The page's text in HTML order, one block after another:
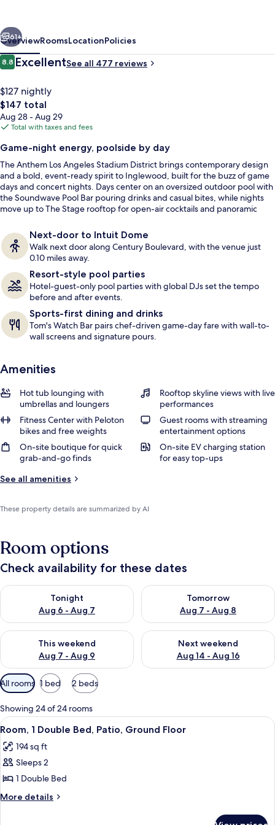
District,
Tapestry
by
Hilton
Bar (on property)
Next
61+
OverviewRoomsLocationPolicies
Reviews
8.88.8 out of 10
ExcellentSee all 477 reviews
$127 nightly
The
total
price
$147
$147 total
Aug 28 - Aug 29
Total with taxes and fees
Game-night energy, poolside by day
The Anthem Los Angeles Stadium District brings contemporary design
and a bold, event-ready spirit to Inglewood, built for the buzz of game
days and concert nights. Days center on an oversized outdoor pool with
the Soundwave Pool Bar pouring drinks and casual bites, while nights
move up to The Stage rooftop for open-air cocktails and panoramic
Next-door to Intuit Dome
Walk next door along Century Boulevard, with the venue just
0.10 miles away.
Resort-style pool parties
Hotel-guest-only pool parties with global DJs set the tempo
before and after events.
Sports-first dining and drinks
Tom's Watch Bar pairs chef-driven game-day fare with wall-to-
wall screens and signature pours.
Amenities
Hot tub lounging with
umbrellas and loungers
Rooftop skyline views with live
performances
Fitness Center with Peloton
bikes and free weights
Guest rooms with streaming
entertainment options
On-site boutique for quick
grab-and-go finds
On-site EV charging station
for easy top-ups
See all amenities
These property details are summarized by AI
Room options
Check availability for these dates
Tonight
Aug 6 - Aug 7
Check availability for tonight Aug 6 - Aug 7
Tomorrow
Aug 7 - Aug 8
Check availability for
This weekend
Aug 7 - Aug 9
Check availability for this weekend Aug 7 - Aug 9
Next weekend
Aug 14 - Aug 16
Check availability for next
Available
filters
for
rooms
All rooms 1 bed 2 beds
Showing 24 of 24 rooms
View
all
photos
for
Room,
1
A modern bedroom with a wooden
6
Room, 1 Double Bed, Patio, Ground Floor
194 sq ft
Sleeps 2
1 Double Bed
More details
More